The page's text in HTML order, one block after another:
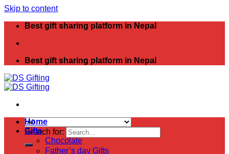
Skip to content
Best gift sharing platform in Nepal
Best gift sharing platform in Nepal
Search for:
Home
Gifts
Chocolate
Father’s day Gifts